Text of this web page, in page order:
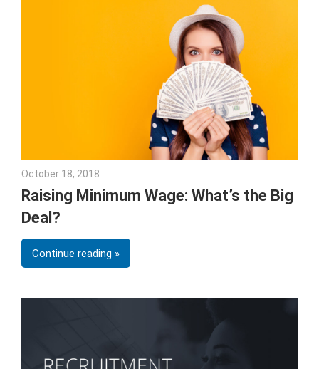
Nexxt
October 18, 2018
Raising Minimum Wage: What’s the Big
Deal?
Continue reading